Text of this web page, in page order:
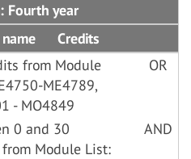
Fourth year
Credits
from Module
ME4789,
- MO4849
OR
0 and 30
Module List:
AND